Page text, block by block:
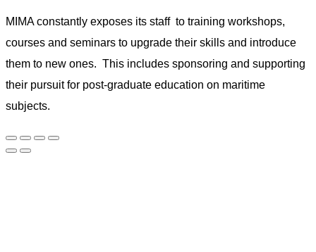
MIMA constantly exposes its staff to training workshops,
courses and seminars to upgrade their skills and introduce
them to new ones. This includes sponsoring and supporting
their pursuit for post-graduate education on maritime
subjects.